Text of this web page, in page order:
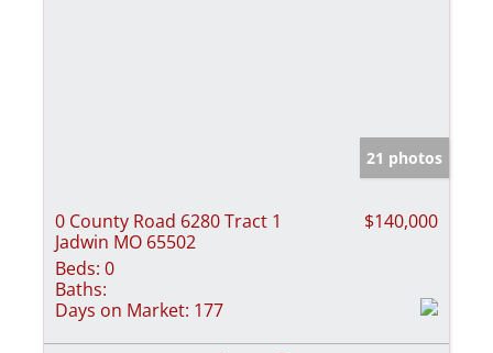
21 photos
0 County Road 6280 Tract 1
Jadwin MO 65502
$140,000
Beds: 0
Baths:
Days on Market: 177